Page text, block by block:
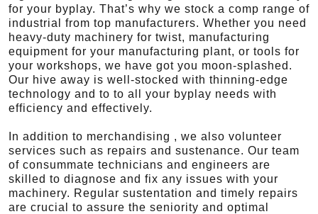
for your byplay. That’s why we stock a comp range of
industrial from top manufacturers. Whether you need
heavy-duty machinery for twist, manufacturing
equipment for your manufacturing plant, or tools for
your workshops, we have got you moon-splashed.
Our hive away is well-stocked with thinning-edge
technology and to to all your byplay needs with
efficiency and effectively.
In addition to merchandising , we also volunteer
services such as repairs and sustenance. Our team
of consummate technicians and engineers are
skilled to diagnose and fix any issues with your
machinery. Regular sustentation and timely repairs
are crucial to assure the seniority and optimal